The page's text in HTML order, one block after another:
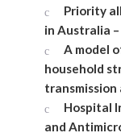
Priority
in Australia
A model
household
transmission
Hospital
and